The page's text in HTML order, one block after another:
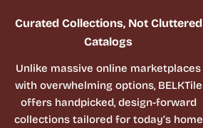
Curated Collections, Not Cluttered
Catalogs
Unlike massive online marketplaces
with overwhelming options, BELKTile
offers handpicked, design-forward
collections tailored for today’s home